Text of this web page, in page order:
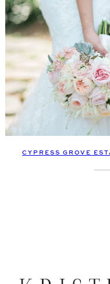
CYPRESS GROVE